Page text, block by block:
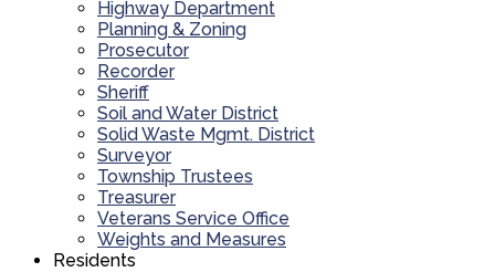
Highway Department
Planning & Zoning
Prosecutor
Recorder
Sheriff
Soil and Water District
Solid Waste Mgmt. District
Surveyor
Township Trustees
Treasurer
Veterans Service Office
Weights and Measures
Residents